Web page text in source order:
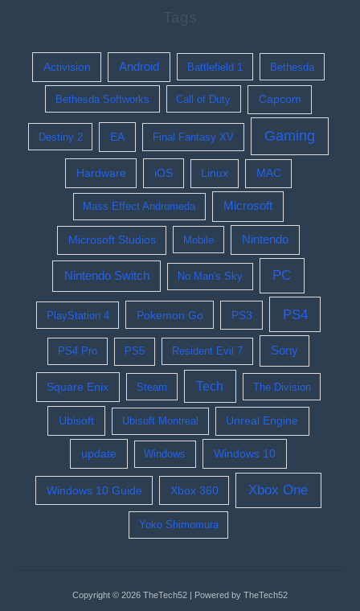
Tags
Activision Android Battlefield 1 Bethesda
Bethesda Softworks Call of Duty Capcom
Destiny 2 EA Final Fantasy XV Gaming
Hardware iOS Linux MAC
Mass Effect Andromeda Microsoft
Microsoft Studios Mobile Nintendo
Nintendo Switch No Man's Sky PC
PlayStation 4 Pokemon Go PS3 PS4
PS4 Pro PS5 Resident Evil 7 Sony
Square Enix Steam Tech The Division
Ubisoft Ubisoft Montreal Unreal Engine
update Windows Windows 10
Windows 10 Guide Xbox 360 Xbox One
Yoko Shimomura
Copyright © 2026 TheTech52 | Powered by TheTech52